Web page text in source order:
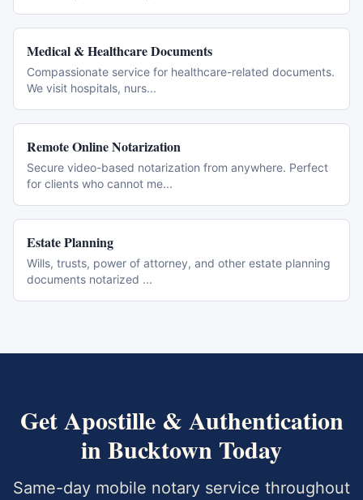
Medical & Healthcare Documents
Compassionate service for healthcare-related documents.
We visit hospitals, nurs...
Remote Online Notarization
Secure video-based notarization from anywhere. Perfect
for clients who cannot me...
Estate Planning
Wills, trusts, power of attorney, and other estate planning
documents notarized ...
GetApostille & Authentication
inBucktown Today
Same-day mobile notary service throughout